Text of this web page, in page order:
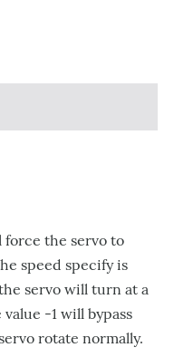
force the servo to
speed specify is
servo will turn at a
-1 will bypass
rotate normally.